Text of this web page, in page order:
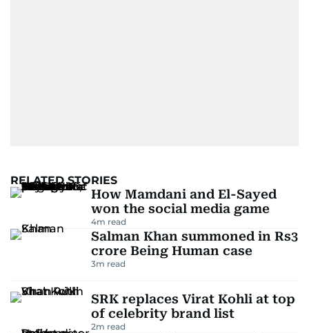
RELATED STORIES
How Mamdani and El-Sayed
won the social media game
4m read
Salman Khan summoned in Rs3
crore Being Human case
3m read
SRK replaces Virat Kohli at top
of celebrity brand list
2m read